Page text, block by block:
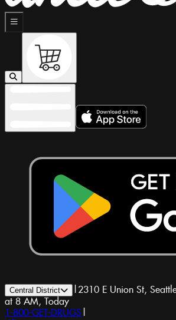
Central District | 2310 E Union St,
at 8 AM, Today
1-800-GET-DRUGS |